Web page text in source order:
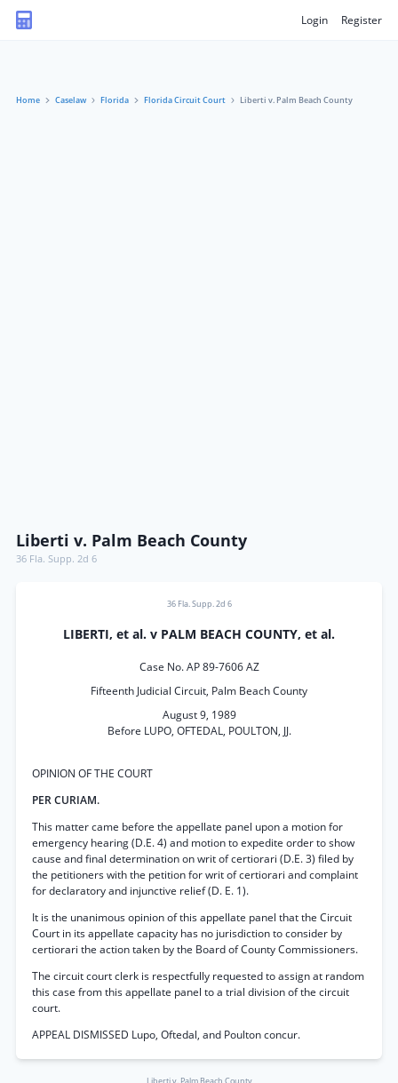
Login Register
Home Caselaw Florida Florida Circuit Court Liberti v. Palm Beach County
Liberti v. Palm Beach County
36 Fla. Supp. 2d 6
36 Fla. Supp. 2d 6
LIBERTI, et al. v PALM BEACH COUNTY, et al.
Case No. AP 89-7606 AZ
Fifteenth Judicial Circuit, Palm Beach County
August 9, 1989
Before LUPO, OFTEDAL, POULTON, JJ.
OPINION OF THE COURT
PER CURIAM.
This matter came before the appellate panel upon a motion for
emergency hearing (D.E. 4) and motion to expedite order to show
cause and final determination on writ of certiorari (D.E. 3) filed by
the petitioners with the petition for writ of certiorari and complaint
for declaratory and injunctive relief (D. E. 1).
It is the unanimous opinion of this appellate panel that the Circuit
Court in its appellate capacity has no jurisdiction to consider by
certiorari the action taken by the Board of County Commissioners.
The circuit court clerk is respectfully requested to assign at random
this case from this appellate panel to a trial division of the circuit
court.
APPEAL DISMISSED Lupo, Oftedal, and Poulton concur.